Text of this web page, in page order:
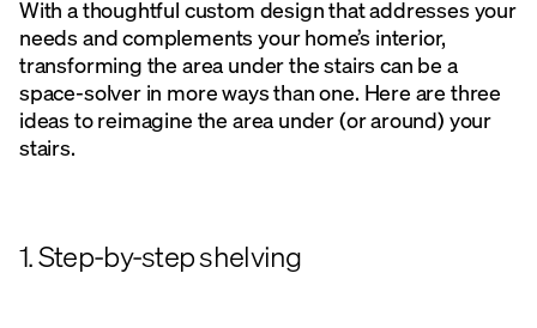
With a thoughtful custom design that addresses your
needs and complements your home’s interior,
transforming the area under the stairs can be a
space-solver in more ways than one. Here are three
ideas to reimagine the area under (or around) your
stairs.
1. Step-by-step shelving